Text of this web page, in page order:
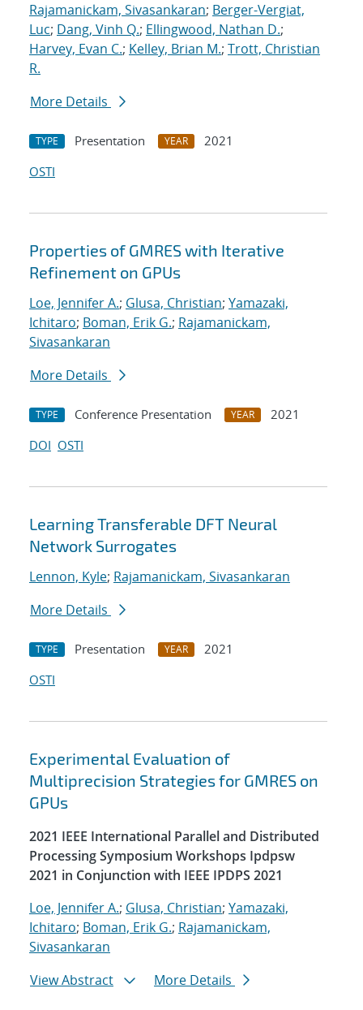
Rajamanickam, Sivasankaran; Berger-Vergiat,
Luc; Dang, Vinh Q.; Ellingwood, Nathan D.;
Harvey, Evan C.; Kelley, Brian M.; Trott, Christian
R.
More Details
TYPE Presentation YEAR
2021
OSTI
Properties of GMRES with Iterative
Refinement on GPUs
Loe, Jennifer A.; Glusa, Christian; Yamazaki,
Ichitaro; Boman, Erik G.; Rajamanickam,
Sivasankaran
More Details
TYPE Conference Presentation YEAR
2021
DOI OSTI
Learning Transferable DFT Neural
Network Surrogates
Lennon, Kyle; Rajamanickam, Sivasankaran
More Details
TYPE Presentation YEAR
2021
OSTI
Experimental Evaluation of
Multiprecision Strategies for GMRES on
GPUs
2021 IEEE International Parallel and Distributed
Processing Symposium Workshops Ipdpsw
2021 in Conjunction with IEEE IPDPS 2021
Loe, Jennifer A.; Glusa, Christian; Yamazaki,
Ichitaro; Boman, Erik G.; Rajamanickam,
Sivasankaran
View Abstract
More Details